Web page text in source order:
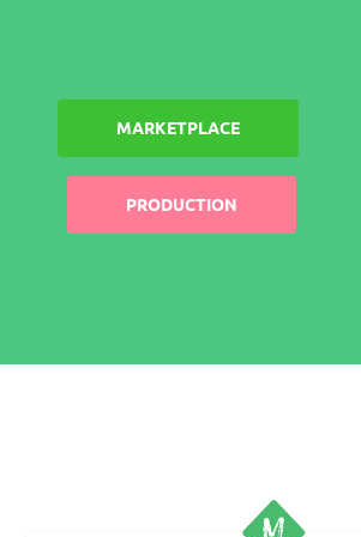
MARKETPLACE
PRODUCTION